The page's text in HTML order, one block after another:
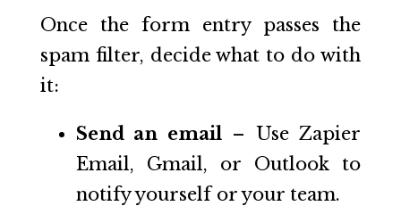
Once the form entry passes the
spam filter, decide what to do with
it:
Send an email– Use Zapier
Email, Gmail, or Outlook to
notify yourself or your team.